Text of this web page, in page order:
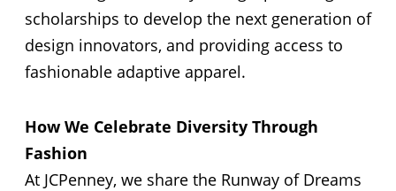
scholarships to develop the next generation of
design innovators, and providing access to
fashionable adaptive apparel.
How We Celebrate Diversity Through
Fashion
At JCPenney, we share the Runway of Dreams